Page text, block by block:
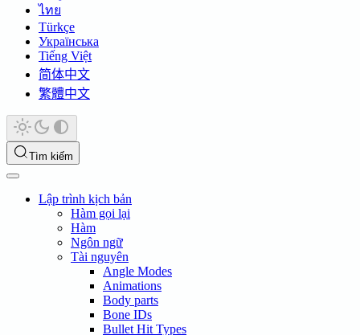
ไทย
Türkçe
Українська
Tiếng Việt
简体中文
繁體中文
Tìm kiếm
Lập trình kịch bản
Hàm gọi lại
Hàm
Ngôn ngữ
Tài nguyên
Angle Modes
Animations
Body parts
Bone IDs
Bullet Hit Types